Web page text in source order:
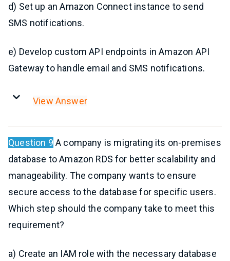
d) Set up an Amazon Connect instance to send
SMS notifications.
e) Develop custom API endpoints in Amazon API
Gateway to handle email and SMS notifications.
View Answer
Question 9 A company is migrating its on-premises
database to Amazon RDS for better scalability and
manageability. The company wants to ensure
secure access to the database for specific users.
Which step should the company take to meet this
requirement?
a) Create an IAM role with the necessary database